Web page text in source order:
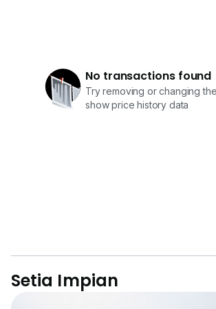
No transactions found
Try removing or changing
show price history data
Setia Impian